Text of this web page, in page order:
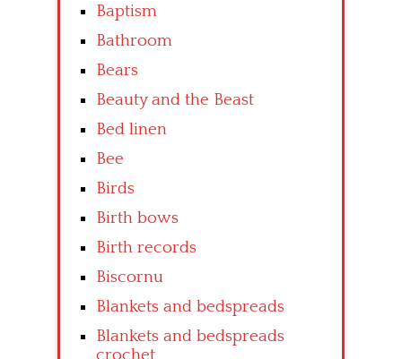
Baptism
Bathroom
Bears
Beauty and the Beast
Bed linen
Bee
Birds
Birth bows
Birth records
Biscornu
Blankets and bedspreads
Blankets and bedspreads
crochet